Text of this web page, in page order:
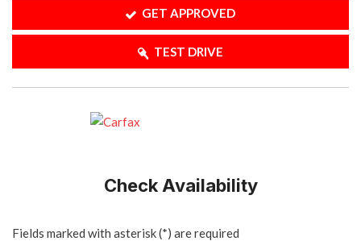
GET APPROVED
TEST DRIVE
Check Availability
Fields marked with asterisk (*) are required